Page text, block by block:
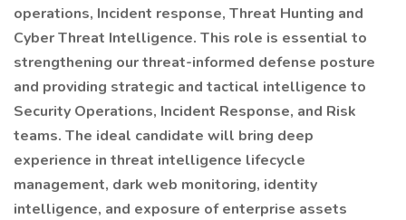
operations, Incident response, Threat Hunting and
Cyber Threat Intelligence. This role is essential to
strengthening our threat-informed defense posture
and providing strategic and tactical intelligence to
Security Operations, Incident Response, and Risk
teams. The ideal candidate will bring deep
experience in threat intelligence lifecycle
management, dark web monitoring, identity
intelligence, and exposure of enterprise assets